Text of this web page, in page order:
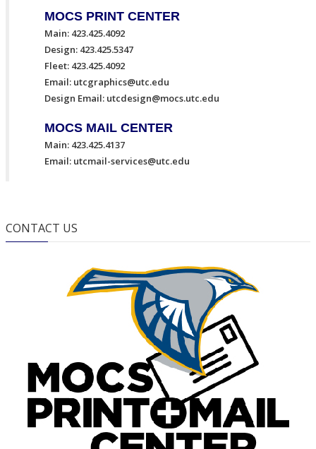
MOCS PRINT CENTER
Main: 423.425.4092
Design: 423.425.5347
Fleet: 423.425.4092
Email: utcgraphics@utc.edu
Design Email: utcdesign@mocs.utc.edu
MOCS MAIL CENTER
Main: 423.425.4137
Email: utcmail-services@utc.edu
CONTACT US